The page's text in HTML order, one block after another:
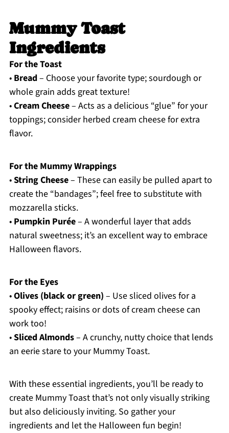
Mummy Toast
Ingredients
For the Toast
• Bread– Choose your favorite type; sourdough or
whole grain adds great texture!
•Cream Cheese– Acts as a delicious “glue” for your
toppings; consider herbed cream cheese for extra
flavor.
For the Mummy Wrappings
•String Cheese– These can easily be pulled apart to
create the “bandages”; feel free to substitute with
mozzarella sticks.
• Pumpkin Purée– A wonderful layer that adds
natural sweetness; it’s an excellent way to embrace
Halloween flavors.
For the Eyes
•Olives (black or green) – Use sliced olives for a
spooky effect; raisins or dots of cream cheese can
work too!
•Sliced Almonds– A crunchy, nutty choice that lends
an eerie stare to your Mummy Toast.
With these essential ingredients, you’ll be ready to
create Mummy Toast that’s not only visually striking
but also deliciously inviting. So gather your
ingredients and let the Halloween fun begin!